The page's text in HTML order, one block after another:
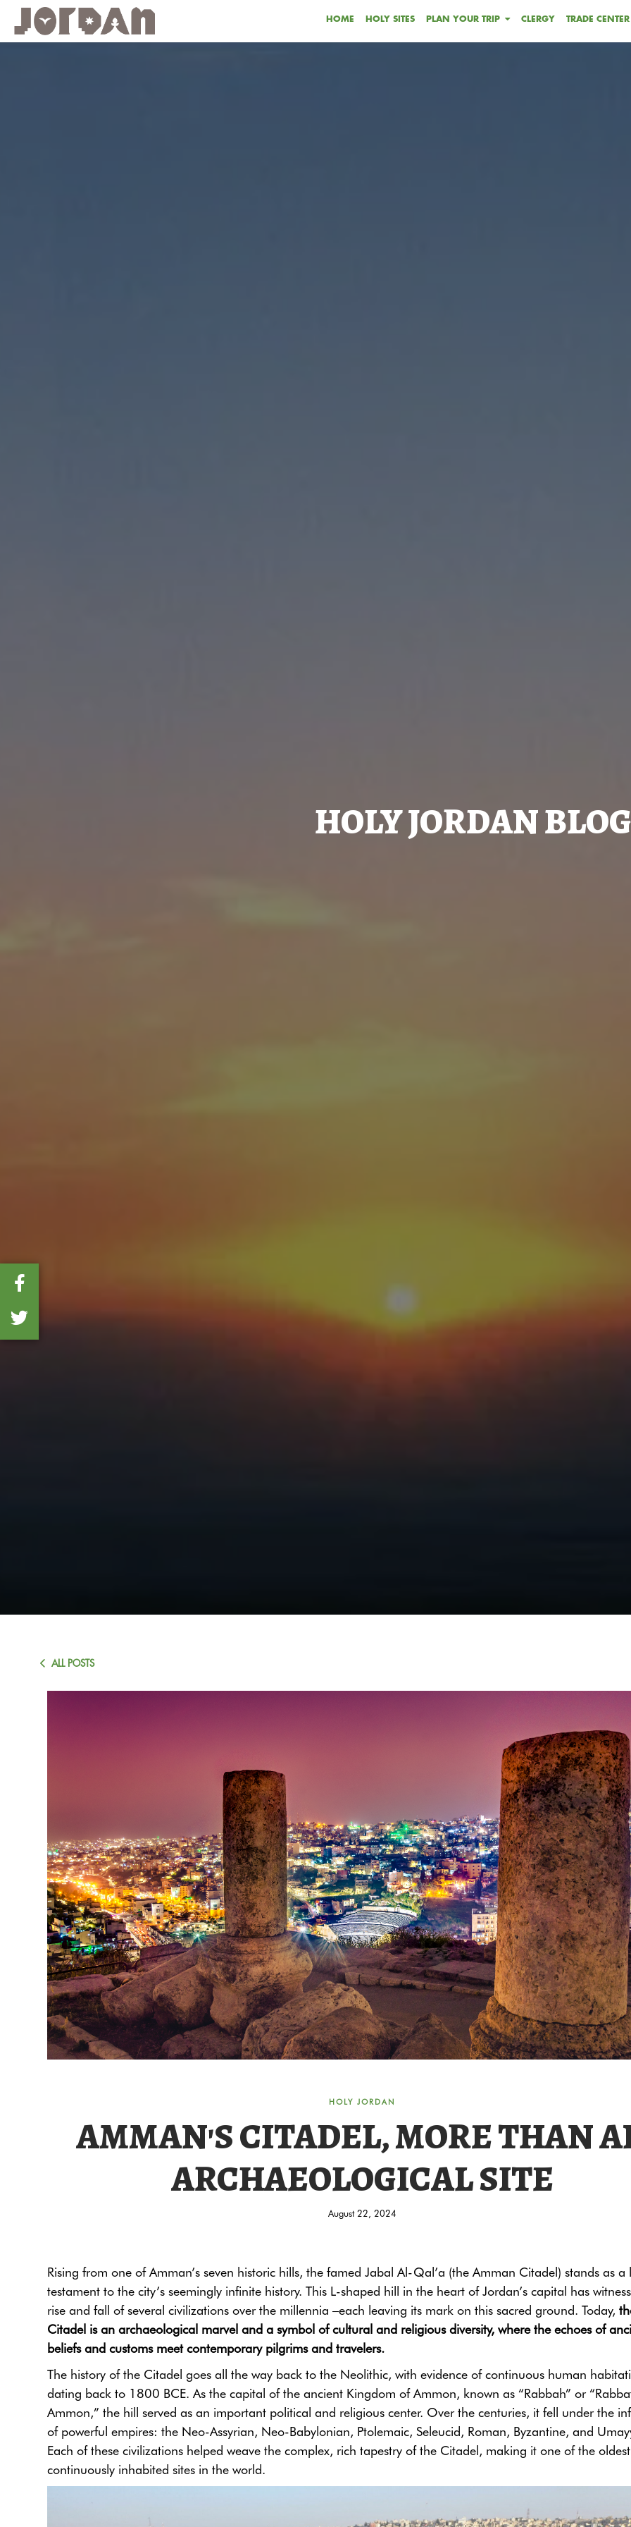
HOME HOLY SITES PLAN YOUR TRIP CLERGY TRADE CENTER
HOLY JORDAN BLOG
ALL POSTS
HOLY JORDAN
AMMAN'S CITADEL, MORE THAN
ARCHAEOLOGICAL SITE
August 22, 2024
Rising from one of Amman’s seven historic hills, the famed Jabal Al-Qal’a (the Amman Citadel) stands as a
testament to the city’s seemingly infinite history. This L-shaped hill in the heart of Jordan’s capital has
rise and fall of several civilizations over the millennia –each leaving its mark on this sacred ground. Today,
Citadel is an archaeological marvel and a symbol of cultural and religious diversity, where the echoes of
beliefs and customs meet contemporary pilgrims and travelers.
The history of the Citadel goes all the way back to the Neolithic, with evidence of continuous human
dating back to 1800 BCE. As the capital of the ancient Kingdom of Ammon, known as “Rabbah” or
Ammon,” the hill served as an important political and religious center. Over the centuries, it fell under the
of powerful empires: the Neo-Assyrian, Neo-Babylonian, Ptolemaic, Seleucid, Roman, Byzantine, and
Each of these civilizations helped weave the complex, rich tapestry of the Citadel, making it one of the oldest
continuously inhabited sites in the world.